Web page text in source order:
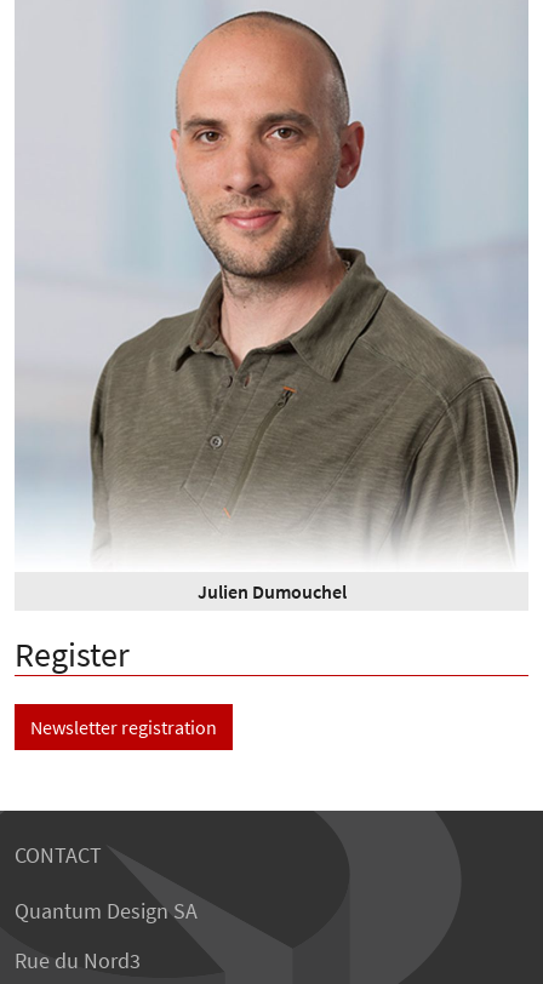
Julien Dumouchel
Register
Newsletter registration
CONTACT
Quantum Design SA
Rue du Nord3